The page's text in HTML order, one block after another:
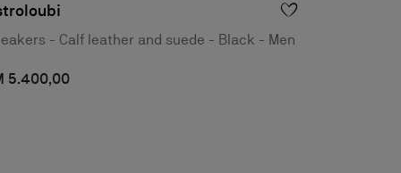
- Calf leather and suede - Black - Men
5.400,00